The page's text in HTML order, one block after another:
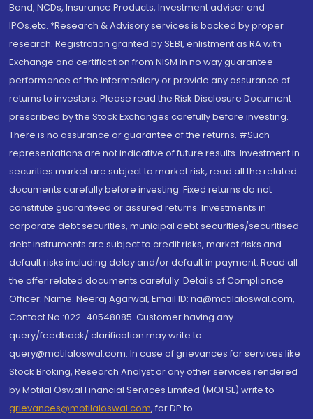
Bond, NCDs, Insurance Products, Investment advisor and
IPOs.etc. *Research & Advisory services is backed by proper
research. Registration granted by SEBI, enlistment as RA with
Exchange and certification from NISM in no way guarantee
performance of the intermediary or provide any assurance of
returns to investors. Please read the Risk Disclosure Document
prescribed by the Stock Exchanges carefully before investing.
There is no assurance or guarantee of the returns. #Such
representations are not indicative of future results. Investment in
securities market are subject to market risk, read all the related
documents carefully before investing. Fixed returns do not
constitute guaranteed or assured returns. Investments in
corporate debt securities, municipal debt securities/securitised
debt instruments are subject to credit risks, market risks and
default risks including delay and/or default in payment. Read all
the offer related documents carefully. Details of Compliance
Officer: Name: Neeraj Agarwal, Email ID: na@motilaloswal.com,
Contact No.:022-40548085. Customer having any
query/feedback/ clarification may write to
query@motilaloswal.com. In case of grievances for services like
Stock Broking, Research Analyst or any other services rendered
by Motilal Oswal Financial Services Limited (MOFSL) write to
grievances@motilaloswal.com, for DP to